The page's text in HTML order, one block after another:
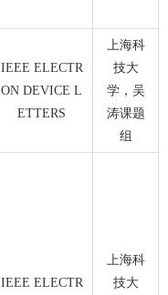
IEEE ELECTR
ON DEVICE L
ETTERS
上海科
技大
学，吴
涛课题
组
IEEE ELECTR
上海科
技大